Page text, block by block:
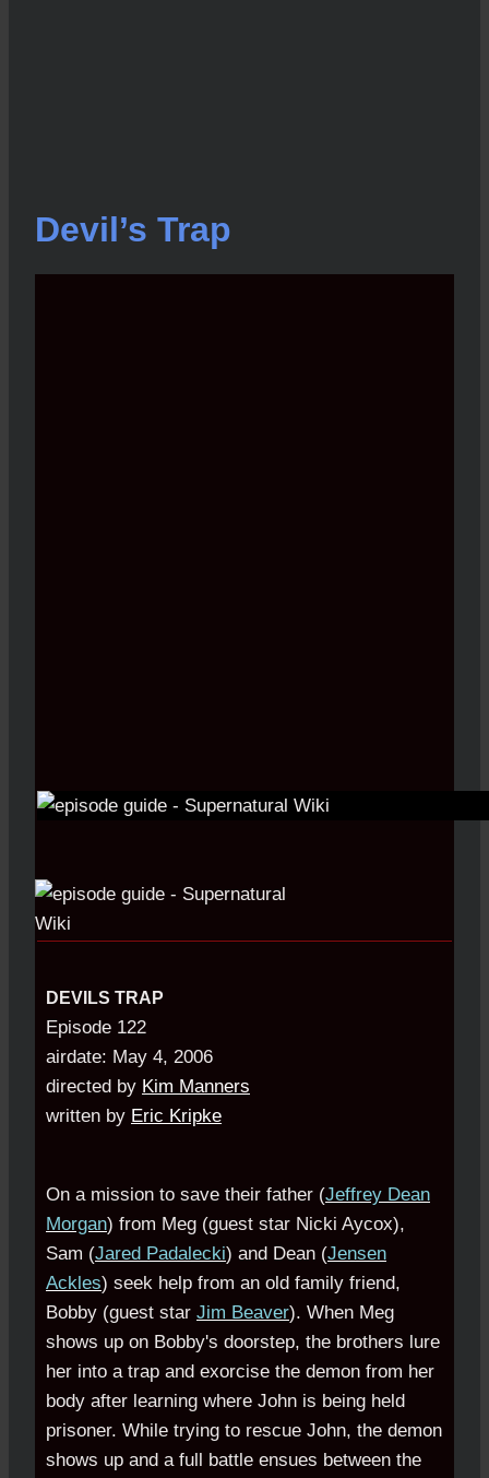
Devil’s Trap
DEVILS TRAP
Episode 122
airdate: May 4, 2006
directed by Kim Manners
written by Eric Kripke
On a mission to save their father (Jeffrey Dean
Morgan) from Meg (guest star Nicki Aycox),
Sam (Jared Padalecki) and Dean (Jensen
Ackles) seek help from an old family friend,
Bobby (guest star Jim Beaver). When Meg
shows up on Bobby's doorstep, the brothers lure
her into a trap and exorcise the demon from her
body after learning where John is being held
prisoner. While trying to rescue John, the demon
shows up and a full battle ensues between the